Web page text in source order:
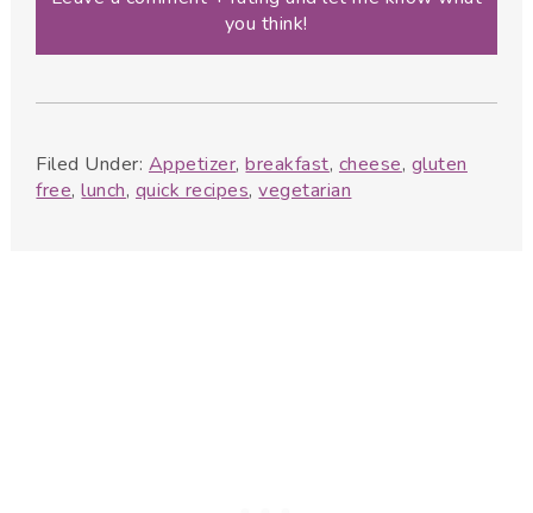
you think!
Filed Under: Appetizer,breakfast, cheese, gluten
free,lunch, quick recipes,vegetarian